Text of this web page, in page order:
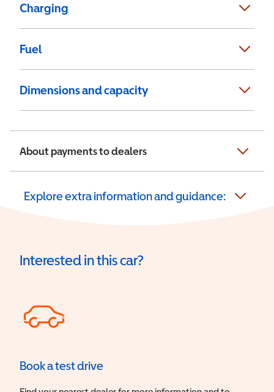
Charging
Fuel
Dimensions and capacity
About payments to dealers
Explore extra information and guidance:
Interested in this car?
Book a test drive